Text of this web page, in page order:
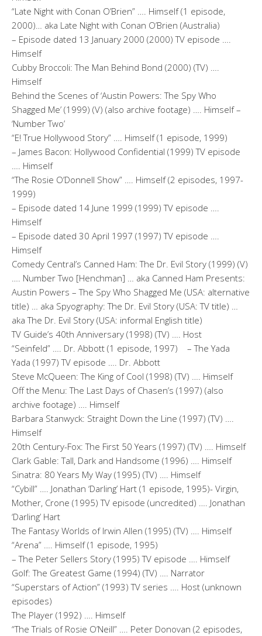
“Late Night with Conan O’Brien” …. Himself (1 episode,
2000)… aka Late Night with Conan O’Brien (Australia)
– Episode dated 13 January 2000 (2000) TV episode ….
Himself
Cubby Broccoli: The Man Behind Bond (2000) (TV) ….
Himself
Behind the Scenes of ‘Austin Powers: The Spy Who
Shagged Me’ (1999) (V) (also archive footage) …. Himself –
‘Number Two’
“E! True Hollywood Story” …. Himself (1 episode, 1999)
– James Bacon: Hollywood Confidential (1999) TV episode
…. Himself
“The Rosie O’Donnell Show” …. Himself (2 episodes, 1997-
1999)
– Episode dated 14 June 1999 (1999) TV episode ….
Himself
– Episode dated 30 April 1997 (1997) TV episode ….
Himself
Comedy Central’s Canned Ham: The Dr. Evil Story (1999) (V)
…. Number Two [Henchman] … aka Canned Ham Presents:
Austin Powers – The Spy Who Shagged Me (USA: alternative
title) … aka Spyography: The Dr. Evil Story (USA: TV title) …
aka The Dr. Evil Story (USA: informal English title)
TV Guide’s 40th Anniversary (1998) (TV) …. Host
“Seinfeld” …. Dr. Abbott (1 episode, 1997) – The Yada
Yada (1997) TV episode …. Dr. Abbott
Steve McQueen: The King of Cool (1998) (TV) …. Himself
Off the Menu: The Last Days of Chasen’s (1997) (also
archive footage) …. Himself
Barbara Stanwyck: Straight Down the Line (1997) (TV) ….
Himself
20th Century-Fox: The First 50 Years (1997) (TV) …. Himself
Clark Gable: Tall, Dark and Handsome (1996) …. Himself
Sinatra: 80 Years My Way (1995) (TV) …. Himself
“Cybill” …. Jonathan ‘Darling’ Hart (1 episode, 1995)- Virgin,
Mother, Crone (1995) TV episode (uncredited) …. Jonathan
‘Darling’ Hart
The Fantasy Worlds of Irwin Allen (1995) (TV) …. Himself
“Arena” …. Himself (1 episode, 1995)
– The Peter Sellers Story (1995) TV episode …. Himself
Golf: The Greatest Game (1994) (TV) …. Narrator
“Superstars of Action” (1993) TV series …. Host (unknown
episodes)
The Player (1992) …. Himself
“The Trials of Rosie O’Neill” …. Peter Donovan (2 episodes,